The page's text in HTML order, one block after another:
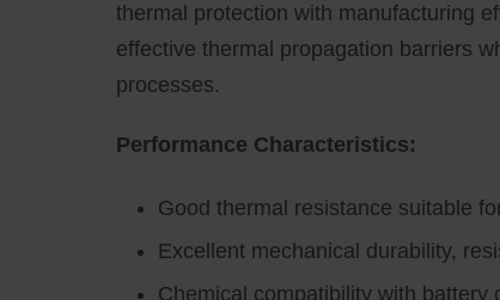
thermal protection with manufacturing
effective thermal propagation barriers
processes.
Performance Characteristics:
Good thermal resistance suitable
Excellent mechanical durability,
Chemical compatibility with battery